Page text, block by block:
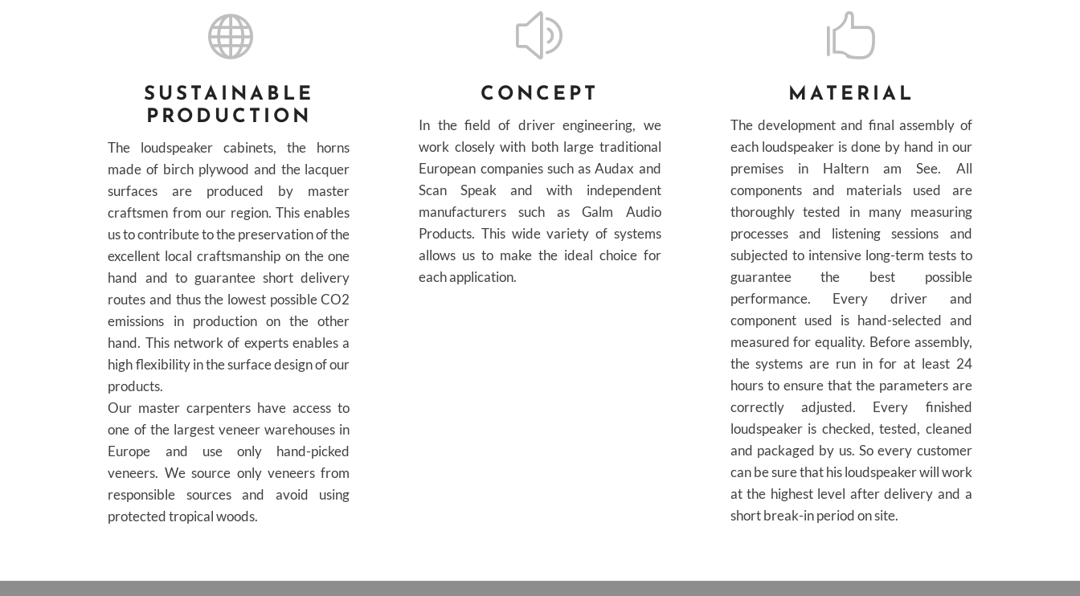

SUSTAINABLE
PRODUCTION
The loudspeaker cabinets, the horns
made of birch plywood and the lacquer
surfaces are produced by master
craftsmen from our region. This enables
us to contribute to the preservation of the
excellent local craftsmanship on the one
hand and to guarantee short delivery
routes and thus the lowest possible CO2
emissions in production on the other
hand. This network of experts enables a
high flexibility in the surface design of our
products.
Our master carpenters have access to
one of the largest veneer warehouses in
Europe and use only hand-picked
veneers. We source only veneers from
responsible sources and avoid using
protected tropical woods.
z
CONCEPT
In the field of driver engineering, we
work closely with both large traditional
European companies such as Audax and
Scan Speak and with independent
manufacturers such as Galm Audio
Products. This wide variety of systems
allows us to make the ideal choice for
each application.

MATERIAL
The development and final assembly of
each loudspeaker is done by hand in our
premises in Haltern am See. All
components and materials used are
thoroughly tested in many measuring
processes and listening sessions and
subjected to intensive long-term tests to
guarantee the best possible
performance. Every driver and
component used is hand-selected and
measured for equality. Before assembly,
the systems are run in for at least 24
hours to ensure that the parameters are
correctly adjusted. Every finished
loudspeaker is checked, tested, cleaned
and packaged by us. So every customer
can be sure that his loudspeaker will work
at the highest level after delivery and a
short break-in period on site.